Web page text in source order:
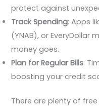
protect against
Track Spending: Apps
(YNAB), or EveryDollar
money goes.
Plan for Regular Bills:
boosting your credit
There are plenty of